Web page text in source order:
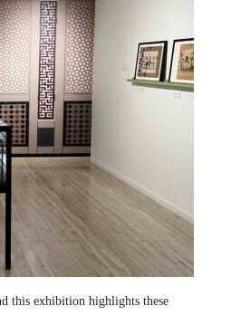
this exhibition highlights these